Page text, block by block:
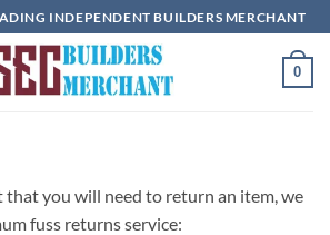
INDEPENDENT BUILDERS MERCHANT
0
that you will need to return an item, we
fuss returns service: